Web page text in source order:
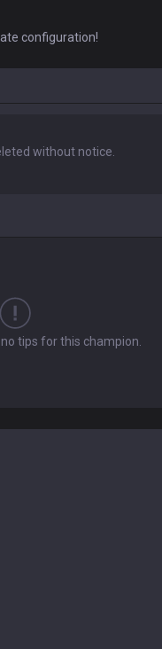
configuration!
tips for this champion.